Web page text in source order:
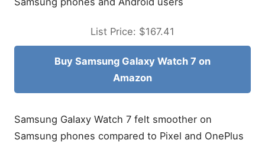
List Price: $167.41
Buy Samsung Galaxy Watch 7 on
Amazon
Samsung Galaxy Watch 7 felt smoother on
Samsung phones compared to Pixel and OnePlus